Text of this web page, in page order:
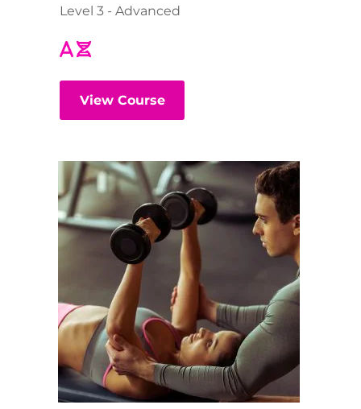
Level 3 - Advanced
View Course